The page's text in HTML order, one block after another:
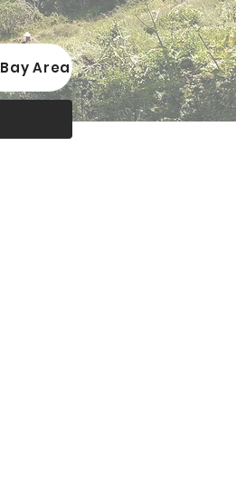
Bay Area Native Plant